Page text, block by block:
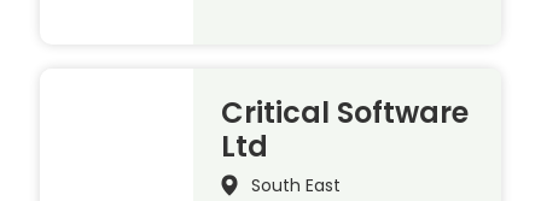
Critical Software
Ltd
South East